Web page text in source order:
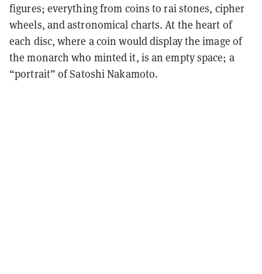
figures; everything from coins to rai stones, cipher
wheels, and astronomical charts. At the heart of
each disc, where a coin would display the image of
the monarch who minted it, is an empty space; a
“portrait” of Satoshi Nakamoto.